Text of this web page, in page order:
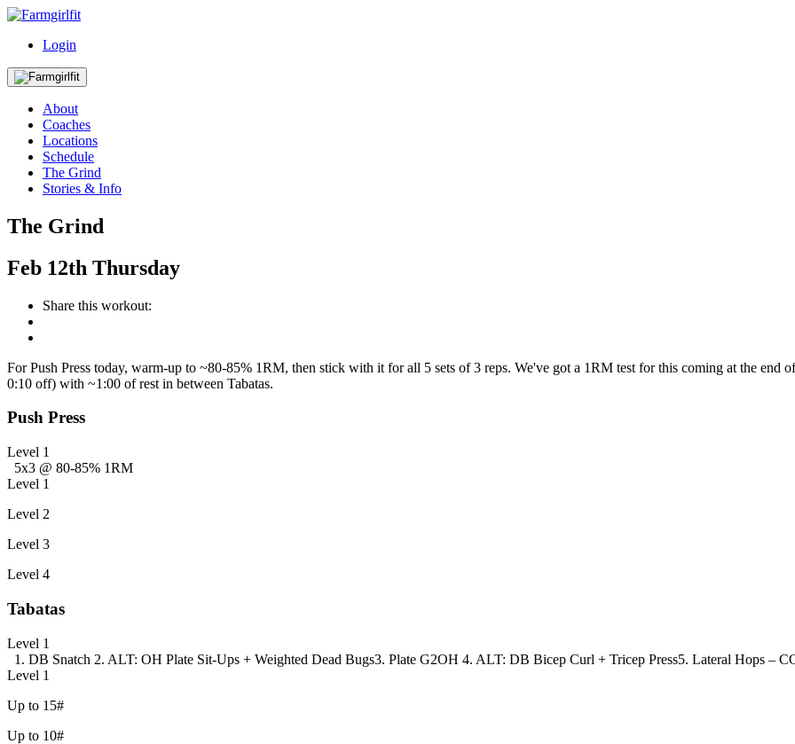
Login
About
Coaches
Locations
Schedule
The Grind
Stories & Info
The Grind
Feb 12th Thursday
Share this workout:
For Push Press today, warm-up to ~80-85% 1RM, then stick with it for all 5 sets of 3 reps. We've got a 1RM test for this coming at the end
0:10 off) with ~1:00 of rest in between Tabatas.
Push Press
Level 1
5x3 @ 80-85% 1RM
Level 1
Level 2
Level 3
Level 4
Tabatas
Level 1
1. DB Snatch 2. ALT: OH Plate Sit-Ups + Weighted Dead Bugs3. Plate G2OH 4. ALT: DB Bicep Curl + Tricep Press5. Lateral Hops –
Level 1
Up to 15#
Up to 10#